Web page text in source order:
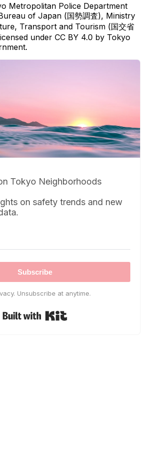
Metropolitan Police Department
of Japan (国勢調査), Ministry
Transport and Tourism (国交省
under CC BY 4.0 by Tokyo
Tokyo Neighborhoods
on safety trends and new
Subscribe
Unsubscribe at anytime.